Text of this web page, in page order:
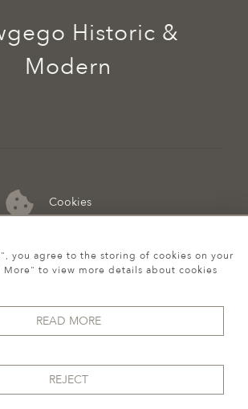
Cookies
07974 149 912
Historic &
Modern
you agree to the storing of cookies on your
More" to view more details about cookies
READ MORE
REJECT